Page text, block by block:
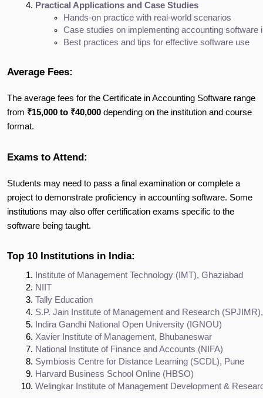
Practical Applications and Case Studies
Hands-on practice with real-world scenarios
Case studies on implementing accounting
Best practices and tips for effective software use
Average Fees:
The average fees for the Certificate in Accounting Software range
from ₹15,000 to ₹40,000 depending on the institution and course
format.
Exams to Attend:
Students may need to pass a final examination or complete a
project to demonstrate proficiency in accounting software. Some
institutions may also offer certification exams specific to the
software being taught.
Top 10 Institutions in India:
Institute of Management Technology (IMT), Ghaziabad
NIIT
Tally Education
S.P. Jain Institute of Management and Research
Indira Gandhi National Open University (IGNOU)
Xavier Institute of Management, Bhubaneswar
National Institute of Finance and Accounts (NIFA)
Symbiosis Centre for Distance Learning (SCDL), Pune
Harvard Business School Online (HBSO)
Welingkar Institute of Management Development &